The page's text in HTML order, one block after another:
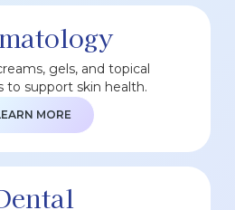
gels, and topical
to support skin health.
MORE